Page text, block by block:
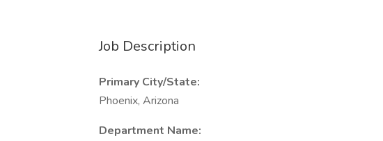
Job Description
Primary City/State:
Phoenix, Arizona
Department Name: